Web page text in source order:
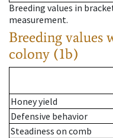
Breeding values in
measurement.
Breeding values
colony (1b)
Honey yield
Defensive behavior
Steadiness on comb